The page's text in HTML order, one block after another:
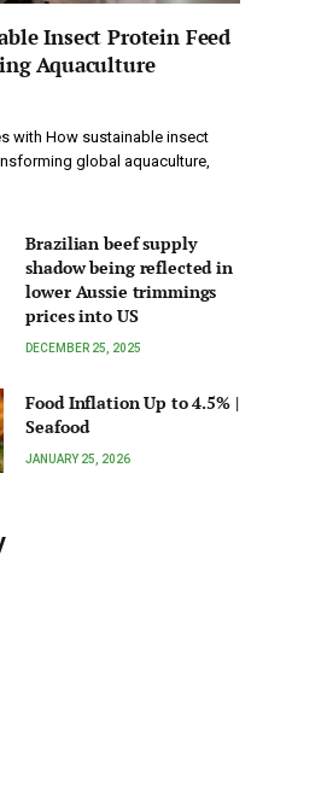
Insect Protein Feed
Aquaculture
with How sustainable insect
global aquaculture,
Brazilian beef supply
shadow being reflected in
lower Aussie trimmings
prices into US
DECEMBER 25, 2025
Food Inflation Up to 4.5% |
Seafood
JANUARY 25, 2026